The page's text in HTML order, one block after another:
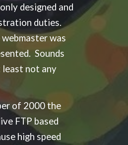
designed and
duties.
was
Sounds
least not any
of 2000 the
FTP based
high speed